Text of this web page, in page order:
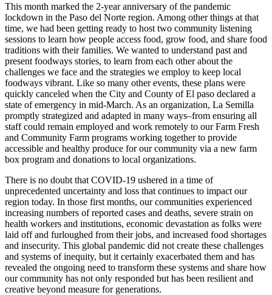
This month marked the 2-year anniversary of the pandemic
lockdown in the Paso del Norte region. Among other things at that
time, we had been getting ready to host two community listening
sessions to learn how people access food, grow food, and share food
traditions with their families. We wanted to understand past and
present foodways stories, to learn from each other about the
challenges we face and the strategies we employ to keep local
foodways vibrant. Like so many other events, these plans were
quickly canceled when the City and County of El paso declared a
state of emergency in mid-March. As an organization, La Semilla
promptly strategized and adapted in many ways–from ensuring all
staff could remain employed and work remotely to our Farm Fresh
and Community Farm programs working together to provide
accessible and healthy produce for our community via a new farm
box program and donations to local organizations.
There is no doubt that COVID-19 ushered in a time of
unprecedented uncertainty and loss that continues to impact our
region today. In those first months, our communities experienced
increasing numbers of reported cases and deaths, severe strain on
health workers and institutions, economic devastation as folks were
laid off and furloughed from their jobs, and increased food shortages
and insecurity. This global pandemic did not create these challenges
and systems of inequity, but it certainly exacerbated them and has
revealed the ongoing need to transform these systems and share how
our community has not only responded but has been resilient and
creative beyond measure for generations.